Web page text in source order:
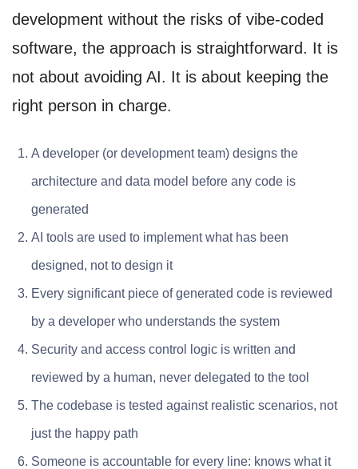
development without the risks of vibe-coded
software, the approach is straightforward. It is
not about avoiding AI. It is about keeping the
right person in charge.
A developer (or development team) designs the
architecture and data model before any code is
generated
AI tools are used to implement what has been
designed, not to design it
Every significant piece of generated code is reviewed
by a developer who understands the system
Security and access control logic is written and
reviewed by a human, never delegated to the tool
The codebase is tested against realistic scenarios, not
just the happy path
Someone is accountable for every line: knows what it